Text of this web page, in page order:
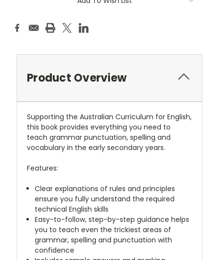
Product Overview
Supporting the Australian Curriculum for English,
this book provides everything you need to
teach grammar punctuation, spelling and
vocabulary in the early secondary years.
Features:
Clear explanations of rules and principles
ensure you fully understand the required
technical English skills
Easy-to-follow, step-by-step guidance helps
you to teach even the trickiest areas of
grammar, spelling and punctuation with
confidence